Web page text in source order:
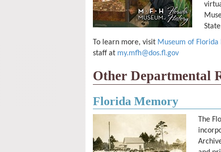
To learn more, visit Museum of
staff at my.mfh@dos.fl.gov
Other Departmental
Florida Memory
The